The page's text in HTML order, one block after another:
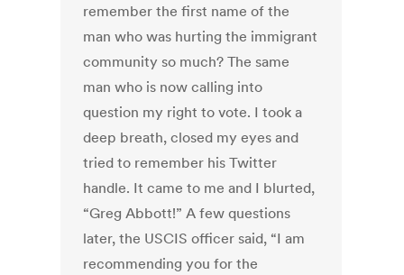
remember the first name of the
man who was hurting the immigrant
community so much? The same
man who is now calling into
question my right to vote. I took a
deep breath, closed my eyes and
tried to remember his Twitter
handle. It came to me and I blurted,
“Greg Abbott!” A few questions
later, the USCIS officer said, “I am
recommending you for the